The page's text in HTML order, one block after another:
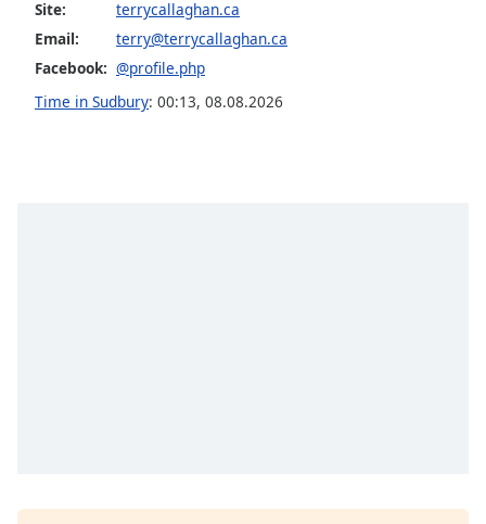
Family
Done
Site:
terrycallaghan.ca
Email:
terry@terrycallaghan.ca
Facebook: @profile.php
Time in Sudbury: 00:13, 08.08.2026